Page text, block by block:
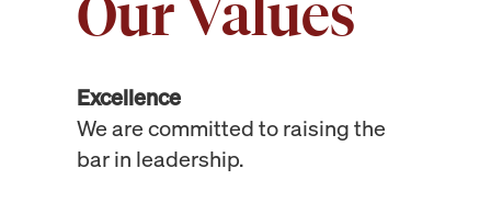
Our Values
Excellence
We are committed to raising the
bar in leadership.